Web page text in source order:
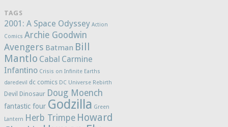
TAGS
2001: A Space Odyssey Action
Comics Archie Goodwin
Avengers Batman Bill
Mantlo Cabal Carmine
Infantino Crisis on Infinite Earths
daredevil
dc comics DC Universe Rebirth
Devil Dinosaur Doug Moench
fantastic four Godzilla Green
Lantern Herb Trimpe Howard